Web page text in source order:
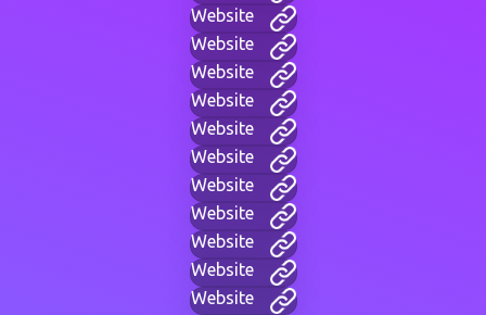
Website
Website
Website
Website
Website
Website
Website
Website
Website
Website
Website